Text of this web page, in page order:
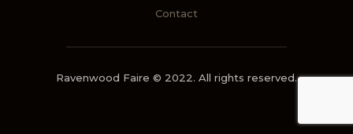
Contact
Ravenwood Faire © 2022. All rights reserved.